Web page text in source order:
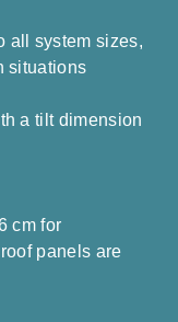
all system sizes,
situations
a tilt dimension
cm for
panels are